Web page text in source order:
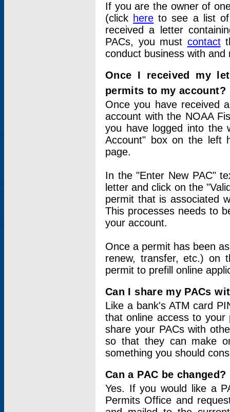
If you are the owner of
(click here to see a list of
received a letter
PACs, you must contact
conduct business with
Once I received my
permits to my account?
Once you have received
account with the NOAA
you have logged into
Account" box on the left
page.
In the "Enter New PAC"
letter and click on the
permit that is associated
This processes needs to
your account.
Once a permit has been
renew, transfer, etc.) on
permit to prefill online
Can I share my PACs
Like a bank's ATM card
that online access to your
share your PACs with
so that they can make
something you should
Can a PAC be changed?
Yes. If you would like a
Permits Office and